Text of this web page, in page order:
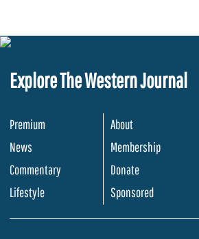
Explore The Western Journal
Premium
News
Commentary
Lifestyle
About
Membership
Donate
Sponsored